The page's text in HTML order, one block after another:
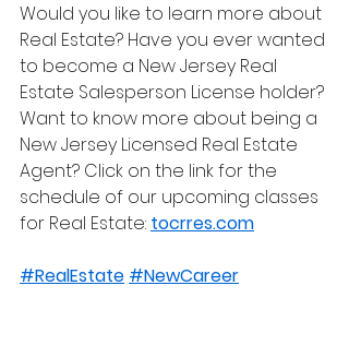
Would you like to learn more about
Real Estate? Have you ever wanted
to become a New Jersey Real
Estate Salesperson License holder?
Want to know more about being a
New Jersey Licensed Real Estate
Agent? Click on the link for the
schedule of our upcoming classes
for Real Estate: tocrres.com
#RealEstate #NewCareer